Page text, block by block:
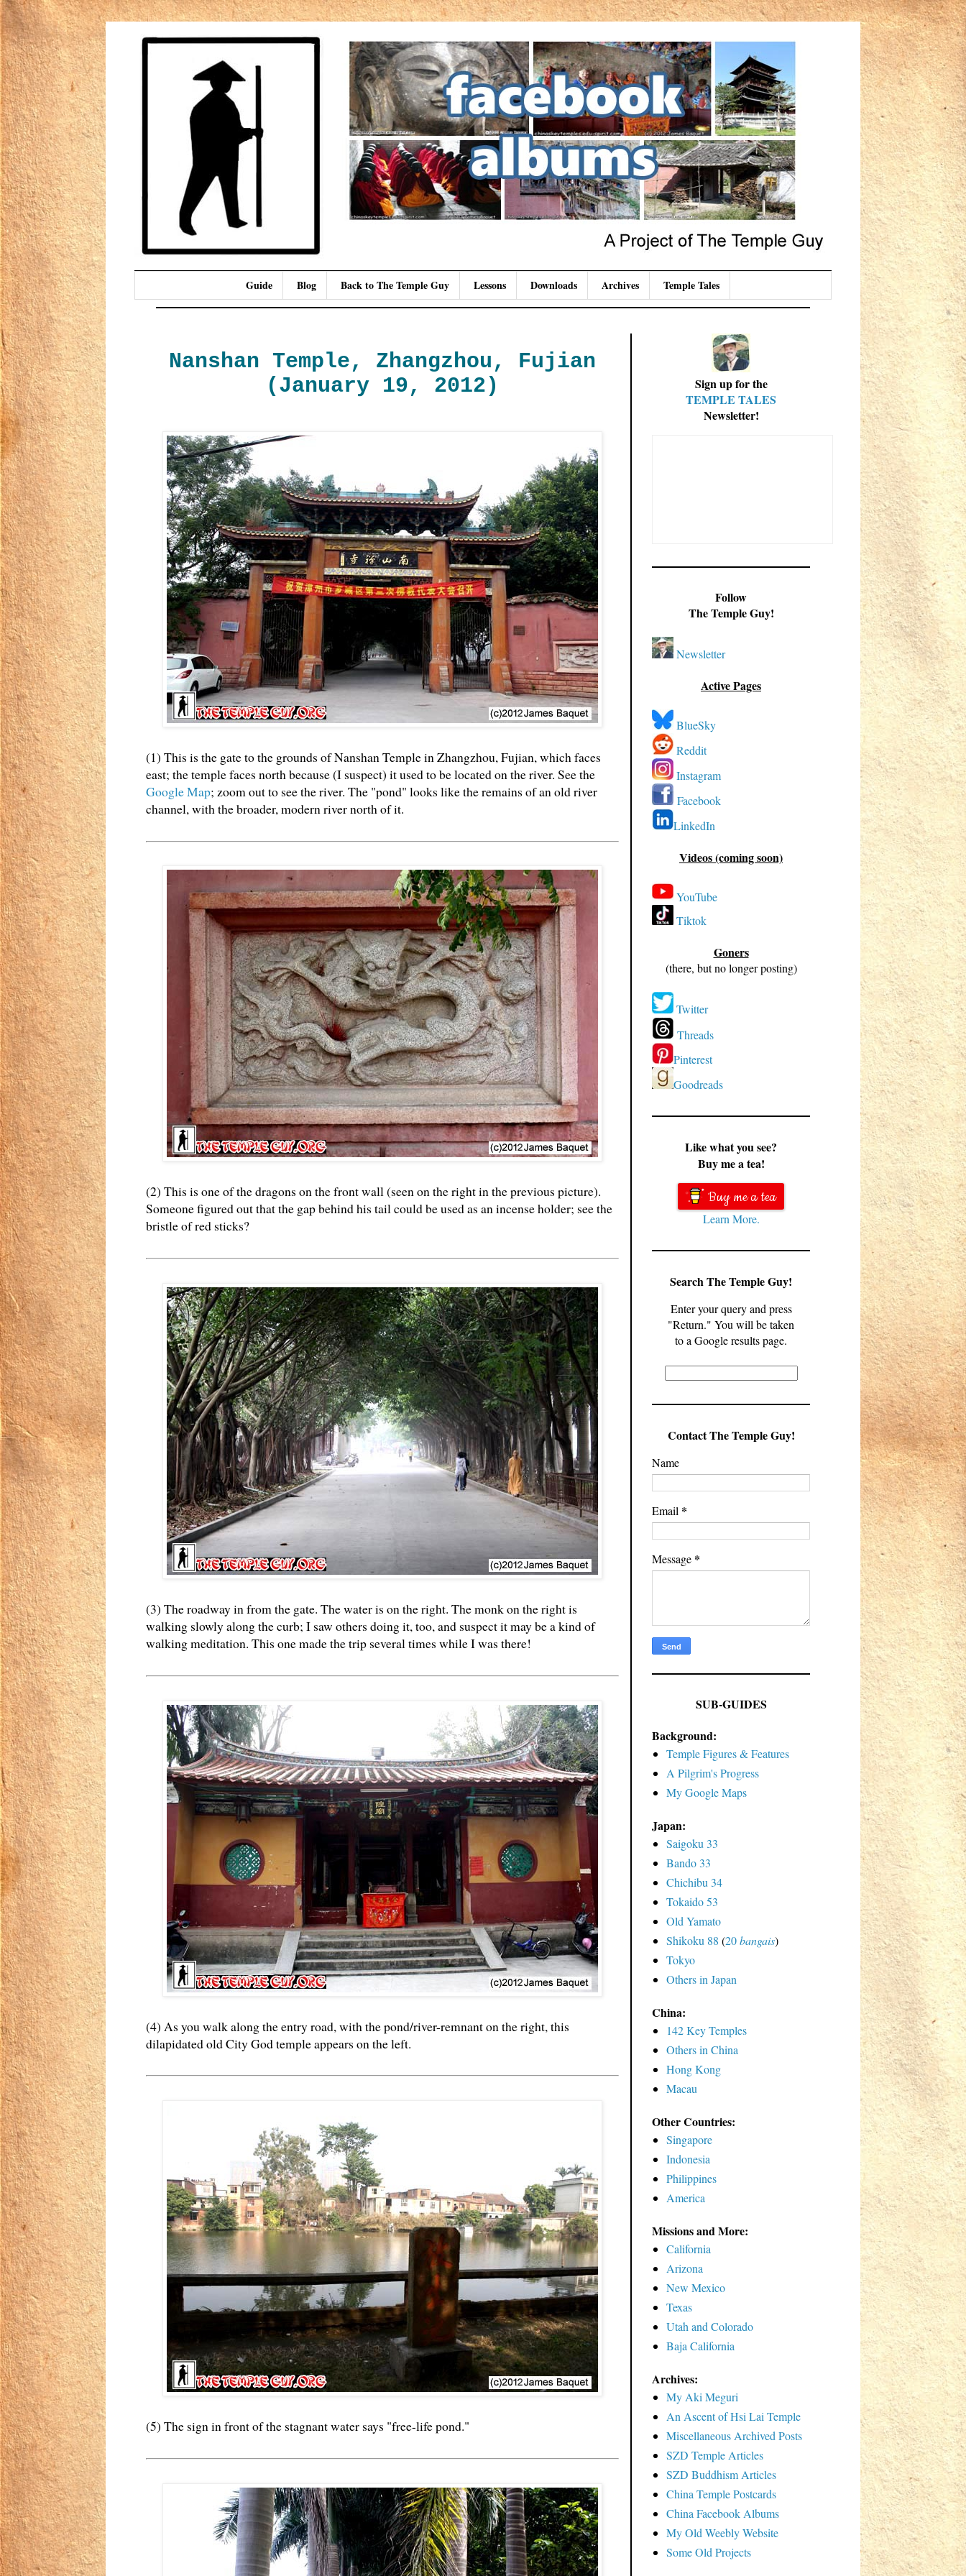
Guide Blog Back to The Temple Guy Lessons Downloads Archives Temple Tales
Nanshan Temple, Zhangzhou, Fujian
(January 19, 2012)
(1) This is the gate to the grounds of Nanshan Temple in Zhangzhou, Fujian, which faces
east; the temple faces north because (I suspect) it used to be located on the river. See the
Google Map; zoom out to see the river. The "pond" looks like the remains of an old river
channel, with the broader, modern river north of it.
(2) This is one of the dragons on the front wall (seen on the right in the previous picture).
Someone figured out that the gap behind his tail could be used as an incense holder; see the
bristle of red sticks?
(3) The roadway in from the gate. The water is on the right. The monk on the right is
walking slowly along the curb; I saw others doing it, too, and suspect it may be a kind of
walking meditation. This one made the trip several times while I was there!
(4) As you walk along the entry road, with the pond/river-remnant on the right, this
dilapidated old City God temple appears on the left.
(5) The sign in front of the stagnant water says "free-life pond."
Sign up for the
TEMPLE TALES
Newsletter!
Follow
The Temple Guy!
Newsletter
Active Pages
BlueSky
Reddit
Instagram
Facebook
LinkedIn
Videos (coming soon)
YouTube
Tiktok
Goners
(there, but no longer posting)
Twitter
Threads
Pinterest
Goodreads
Like what you see?
Buy me a tea!
Buy me a tea
Learn More.
Search The Temple Guy!
Enter your query and press
"Return." You will be taken
to a Google results page.
Contact The Temple Guy!
Name
Email *
Message *
SUB-GUIDES
Background:
Temple Figures & Features
A Pilgrim's Progress
My Google Maps
Japan:
Saigoku 33
Bando 33
Chichibu 34
Tokaido 53
Old Yamato
Shikoku 88 (20bangais)
Tokyo
Others in Japan
China:
142 Key Temples
Others in China
Hong Kong
Macau
Other Countries:
Singapore
Indonesia
Philippines
America
Missions and More:
California
Arizona
New Mexico
Texas
Utah and Colorado
Baja California
Archives:
My Aki Meguri
An Ascent of Hsi Lai Temple
Miscellaneous Archived Posts
SZD Temple Articles
SZD Buddhism Articles
China Temple Postcards
China Facebook Albums
My Old Weebly Website
Some Old Projects